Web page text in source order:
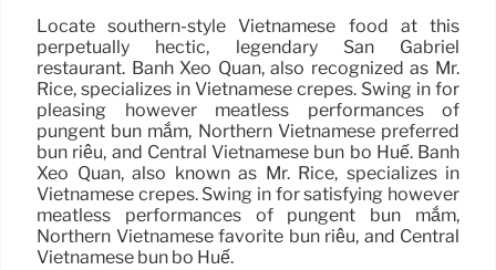
Locate southern-style Vietnamese food at this
perpetually hectic, legendary San Gabriel
restaurant. Banh Xeo Quan, also recognized as Mr.
Rice, specializes in Vietnamese crepes. Swing in for
pleasing however meatless performances of
pungent bún mắm, Northern Vietnamese preferred
bún riêu, and Central Vietnamese bún bò Huế. Banh
Xeo Quan, also known as Mr. Rice, specializes in
Vietnamese crepes. Swing in for satisfying however
meatless performances of pungent bún mắm,
Northern Vietnamese favorite bún riêu, and Central
Vietnamese bún bò Huế.